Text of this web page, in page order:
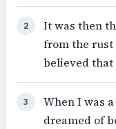
2
It was then
from the
believed that
3
When I was
dreamed of